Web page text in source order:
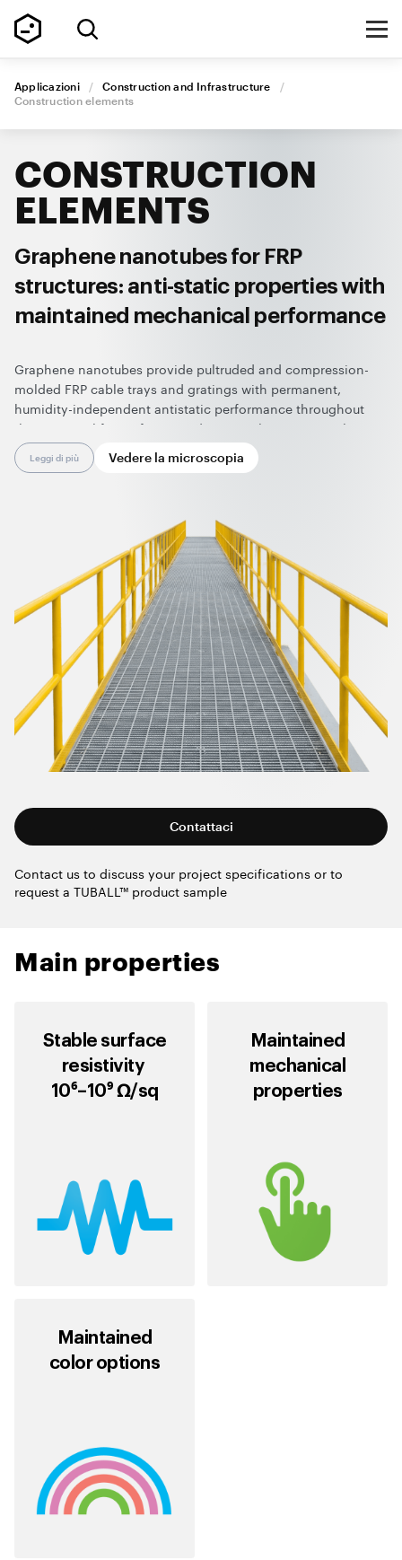
Applicazioni / Construction and Infrastructure
/
Construction elements
CONSTRUCTION
ELEMENTS
Graphene nanotubes for FRP
structures: anti-static properties with
maintained mechanical performance
Graphene nanotubes provide pultruded and compression-
molded FRP cable trays and gratings with permanent,
humidity-independent antistatic performance throughout
their service life. Uniform conductivity eliminates insulative
spots, making these composites suitable for ATEX/IECEx
zones and enhancing overall operational safety.
in ready-to-use forms, they enable clean, dust-free
processing and are fully compatible with standard
manufacturing equipment and technologies.
Leggi di più Vedere la microscopia
Contattaci
Contact us to discuss your project specifications or to
request a TUBALL™ product sample
Main properties
Stable surface
resistivity
10⁶–10⁹ Ω/sq
Maintained
mechanical
properties
Maintained
color options